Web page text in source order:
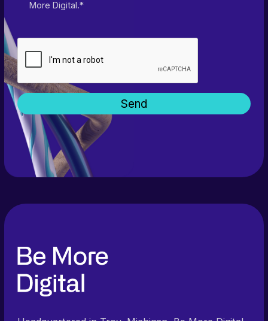
More Digital.*